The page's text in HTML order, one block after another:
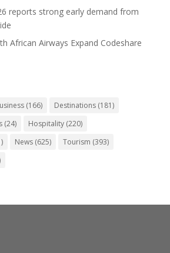
reports strong early demand from
African Airways Expand Codeshare
(166) Destinations(181)
(24) Hospitality(220)
News(625) Tourism (393)